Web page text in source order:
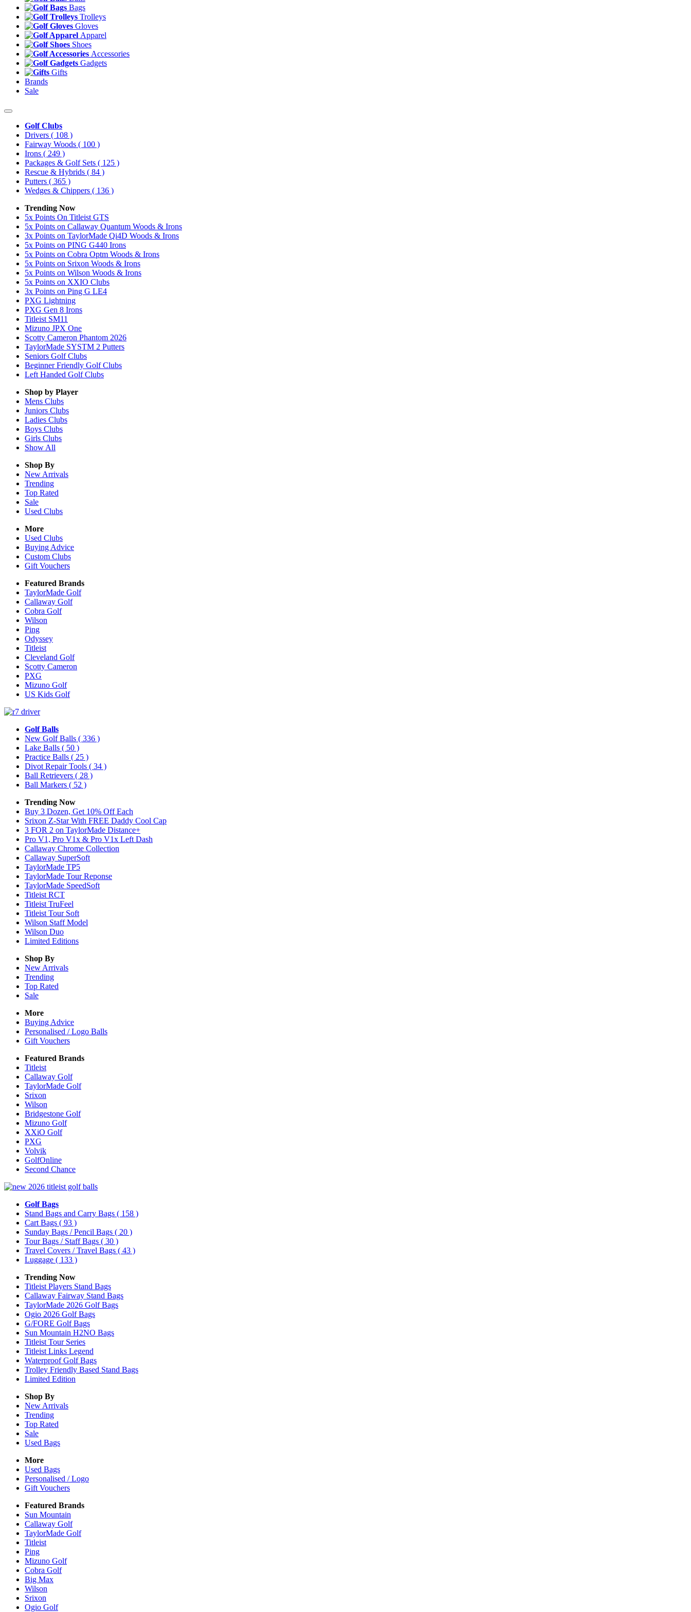
Bags
Trolleys
Gloves
Apparel
Shoes
Accessories
Gadgets
Gifts
Brands
Sale
Golf Clubs
Drivers ( 108 )
Fairway Woods ( 100 )
Irons ( 249 )
Packages & Golf Sets ( 125 )
Rescue & Hybrids ( 84 )
Putters ( 365 )
Wedges & Chippers ( 136 )
Trending Now
5x Points On Titleist GTS
5x Points on Callaway Quantum Woods & Irons
3x Points on TaylorMade Qi4D Woods & Irons
5x Points on PING G440 Irons
5x Points on Cobra Optm Woods & Irons
5x Points on Srixon Woods & Irons
5x Points on Wilson Woods & Irons
5x Points on XXIO Clubs
3x Points on Ping G LE4
PXG Lightning
PXG Gen 8 Irons
Titleist SM11
Mizuno JPX One
Scotty Cameron Phantom 2026
TaylorMade SYSTM 2 Putters
Seniors Golf Clubs
Beginner Friendly Golf Clubs
Left Handed Golf Clubs
Shop by Player
Mens Clubs
Juniors Clubs
Ladies Clubs
Boys Clubs
Girls Clubs
Show All
Shop By
New Arrivals
Trending
Top Rated
Sale
Used Clubs
More
Used Clubs
Buying Advice
Custom Clubs
Gift Vouchers
Featured Brands
TaylorMade Golf
Callaway Golf
Cobra Golf
Wilson
Ping
Odyssey
Titleist
Cleveland Golf
Scotty Cameron
PXG
Mizuno Golf
US Kids Golf
Golf Balls
New Golf Balls ( 336 )
Lake Balls ( 50 )
Practice Balls ( 25 )
Divot Repair Tools ( 34 )
Ball Retrievers ( 28 )
Ball Markers ( 52 )
Trending Now
Buy 3 Dozen, Get 10% Off Each
Srixon Z-Star With FREE Daddy Cool Cap
3 FOR 2 on TaylorMade Distance+
Pro V1, Pro V1x & Pro V1x Left Dash
Callaway Chrome Collection
Callaway SuperSoft
TaylorMade TP5
TaylorMade Tour Reponse
TaylorMade SpeedSoft
Titleist RCT
Titleist TruFeel
Titleist Tour Soft
Wilson Staff Model
Wilson Duo
Limited Editions
Shop By
New Arrivals
Trending
Top Rated
Sale
More
Buying Advice
Personalised / Logo Balls
Gift Vouchers
Featured Brands
Titleist
Callaway Golf
TaylorMade Golf
Srixon
Wilson
Bridgestone Golf
Mizuno Golf
XXiO Golf
PXG
Volvik
GolfOnline
Second Chance
Golf Bags
Stand Bags and Carry Bags ( 158 )
Cart Bags ( 93 )
Sunday Bags / Pencil Bags ( 20 )
Tour Bags / Staff Bags ( 30 )
Travel Covers / Travel Bags ( 43 )
Luggage ( 133 )
Trending Now
Titleist Players Stand Bags
Callaway Fairway Stand Bags
TaylorMade 2026 Golf Bags
Ogio 2026 Golf Bags
G/FORE Golf Bags
Sun Mountain H2NO Bags
Titleist Tour Series
Titleist Links Legend
Waterproof Golf Bags
Trolley Friendly Based Stand Bags
Limited Edition
Shop By
New Arrivals
Trending
Top Rated
Sale
Used Bags
More
Used Bags
Personalised / Logo
Gift Vouchers
Featured Brands
Sun Mountain
Callaway Golf
TaylorMade Golf
Titleist
Ping
Mizuno Golf
Cobra Golf
Big Max
Wilson
Srixon
Ogio Golf